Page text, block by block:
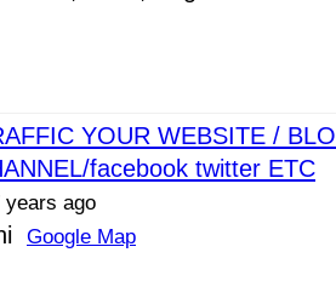
YOUR WEBSITE /
facebook twitter ETC
years ago
Google Map